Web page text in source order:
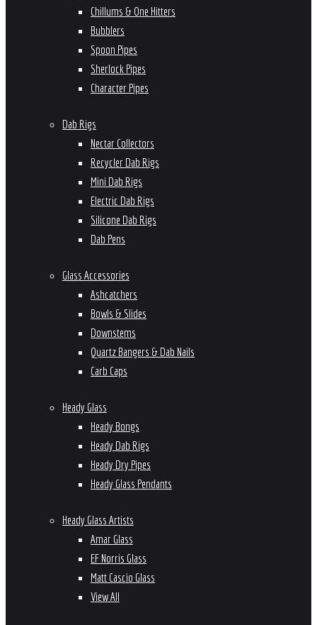
Chillums & One Hitters
Bubblers
Spoon Pipes
Sherlock Pipes
Character Pipes
Dab Rigs
Nectar Collectors
Recycler Dab Rigs
Mini Dab Rigs
Electric Dab Rigs
Silicone Dab Rigs
Dab Pens
Glass Accessories
Ashcatchers
Bowls & Slides
Downstems
Quartz Bangers & Dab Nails
Carb Caps
Heady Glass
Heady Bongs
Heady Dab Rigs
Heady Dry Pipes
Heady Glass Pendants
Heady Glass Artists
Amar Glass
EF Norris Glass
Matt Cascio Glass
View All